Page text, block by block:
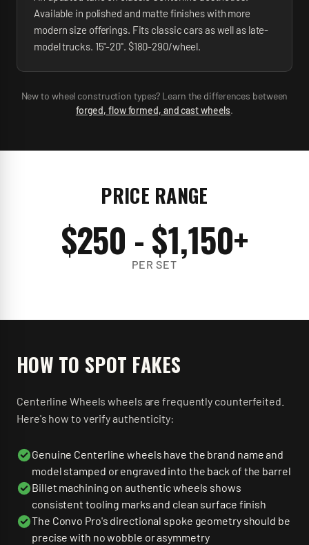
Available in polished and matte finishes with more
modern size offerings. Fits classic cars as well as late-
model trucks. 15"-20". $180-290/wheel.
New to wheel construction types? Learn the differences between
forged, flow formed, and cast wheels.
PRICE RANGE
$250 - $1,150+
PER SET
HOW TO SPOT FAKES
Centerline Wheels wheels are frequently counterfeited.
Here's how to verify authenticity:
Genuine Centerline wheels have the brand name and
model stamped or engraved into the back of the barrel
Billet machining on authentic wheels shows
consistent tooling marks and clean surface finish
The Convo Pro's directional spoke geometry should be
precise with no wobble or asymmetry